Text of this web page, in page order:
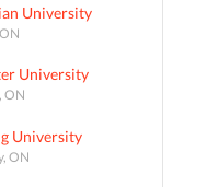
University
University
ON
University
ON